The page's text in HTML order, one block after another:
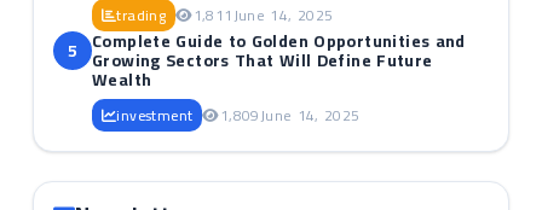
trading 1,811June 14, 2025
5 Complete Guide to Golden Opportunities and
Growing Sectors That Will Define Future
Wealth
investment 1,809June 14, 2025